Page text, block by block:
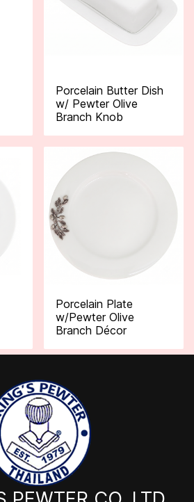
Porcelain Butter Dish
w/ Pewter Olive
Branch Knob
Porcelain Plate
w/Pewter Olive
Branch Décor